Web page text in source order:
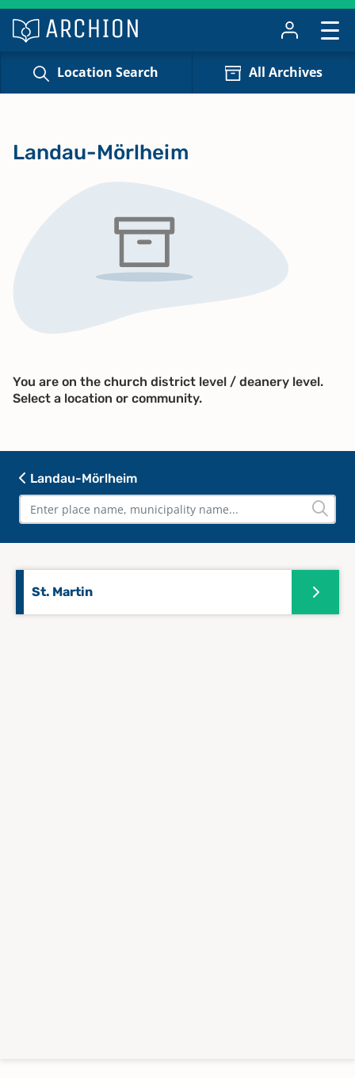
Location Search All Archives
Landau-Mörlheim
St. Martin
Landau-Mörlheim
You are on the church district level / deanery level.
Select a location or community.